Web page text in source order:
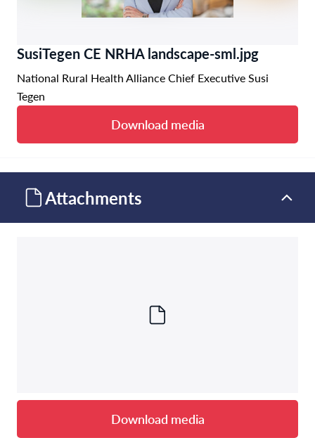
SusiTegen CE NRHA landscape-sml.jpg
National Rural Health Alliance Chief Executive Susi
Tegen
Download media
Attachments
Download media